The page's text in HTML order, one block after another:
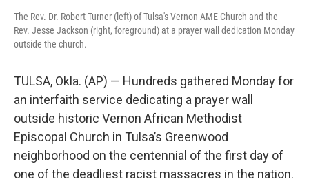
The Rev. Dr. Robert Turner (left) of Tulsa's Vernon AME Church and the
Rev. Jesse Jackson (right, foreground) at a prayer wall dedication Monday
outside the church.
TULSA, Okla. (AP) — Hundreds gathered Monday for
an interfaith service dedicating a prayer wall
outside historic Vernon African Methodist
Episcopal Church in Tulsa’s Greenwood
neighborhood on the centennial of the first day of
one of the deadliest racist massacres in the nation.